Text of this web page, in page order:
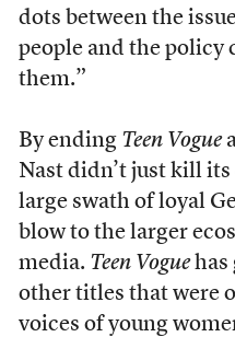
dots between the
people and the policy
them.”
By ending Teen Vogue
Nast didn’t just kill
large swath of loyal
blow to the larger
media. Teen Voguehas
other titles that were
voices of young